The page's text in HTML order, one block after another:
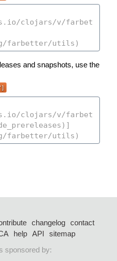
and snapshots, use the
changelog
contact
help API
sitemap
sponsored by: